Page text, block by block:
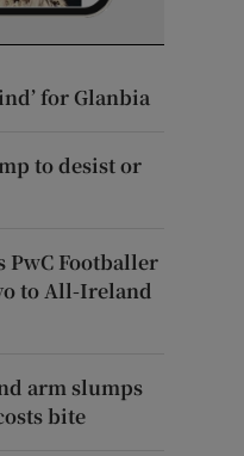
for Glanbia
to desist or
PwC Footballer
to All-Ireland
arm slumps
bite